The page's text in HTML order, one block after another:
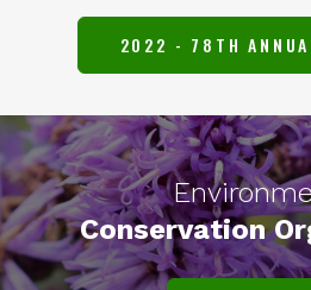
2022 - 78TH
Conservation